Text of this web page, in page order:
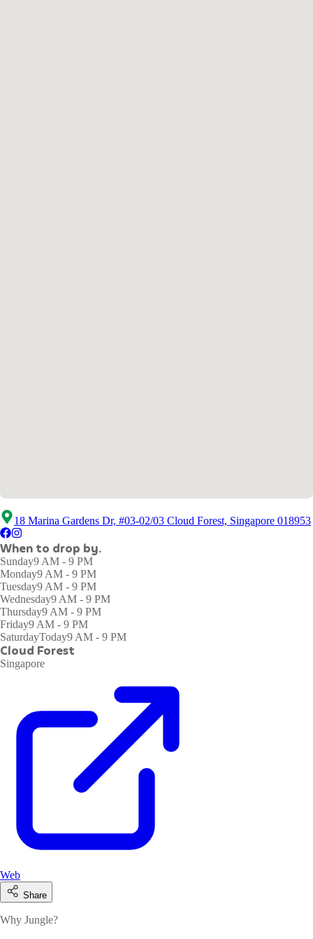
18 Marina Gardens Dr, #03-02/03 Cloud Forest, Singapore 018953
When to drop by.
Sunday9 AM - 9 PM
Monday9 AM - 9 PM
Tuesday9 AM - 9 PM
Wednesday9 AM - 9 PM
Thursday9 AM - 9 PM
Friday9 AM - 9 PM
SaturdayToday9 AM - 9 PM
Cloud Forest
Singapore
Web
Share
Why Jungle?